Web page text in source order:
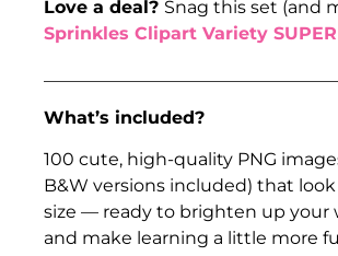
Love a deal? Snag this set (and
Sprinkles Clipart Variety
What’s included?
100 cute, high-quality PNG
B&W versions included) that
size — ready to brighten up your
and make learning a little more